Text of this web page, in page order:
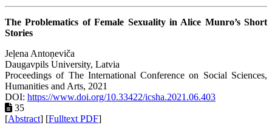
The Problematics of Female Sexuality in Alice Munro’s Short
Stories
Jeļena Antoņeviča
Daugavpils University, Latvia
Proceedings of ‏The International Conference on Social Sciences,
Humanities and Arts, 2021
DOI: https://www.doi.org/10.33422/icsha.2021.06.403
35
[Abstract] [Fulltext PDF]